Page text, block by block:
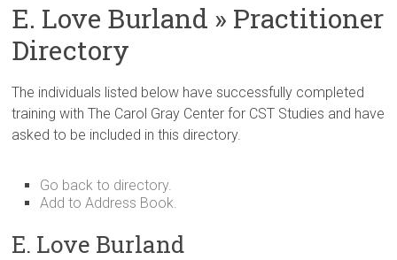
E. Love Burland » Practitioner
Directory
The individuals listed below have successfully completed
training with The Carol Gray Center for CST Studies and have
asked to be included in this directory.
Go back to directory.
Add to Address Book.
E. Love Burland